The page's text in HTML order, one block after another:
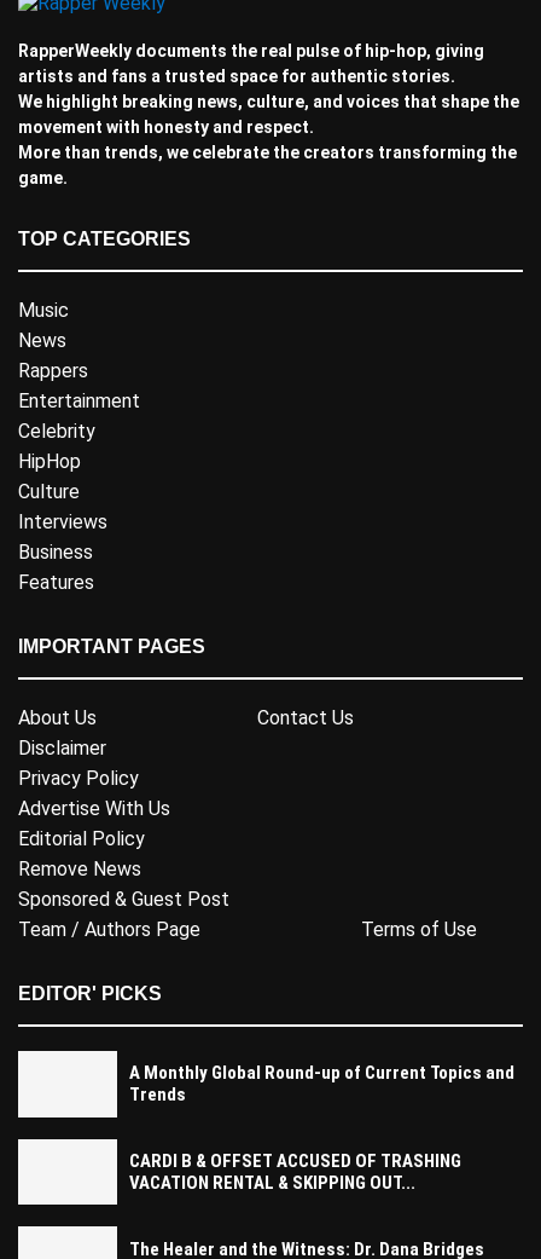
RapperWeekly documents the real pulse of hip-hop, giving
artists and fans a trusted space for authentic stories.
We highlight breaking news, culture, and voices that shape the
movement with honesty and respect.
More than trends, we celebrate the creators transforming the
game.
TOP CATEGORIES
Music
News
Rappers
Entertainment
Celebrity
HipHop
Culture
Interviews
Business
Features
IMPORTANT PAGES
About Us
Contact Us
Disclaimer
Privacy Policy
Advertise With Us
Editorial Policy
Remove News
Sponsored & Guest Post
Team / Authors Page
Terms of Use
EDITOR' PICKS
A Monthly Global Round-up of Current Topics and
Trends
CARDI B & OFFSET ACCUSED OF TRASHING
VACATION RENTAL & SKIPPING OUT...
The Healer and the Witness: Dr. Dana Bridges